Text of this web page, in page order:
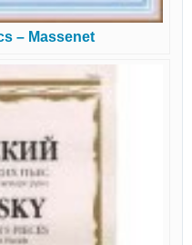
– Massenet